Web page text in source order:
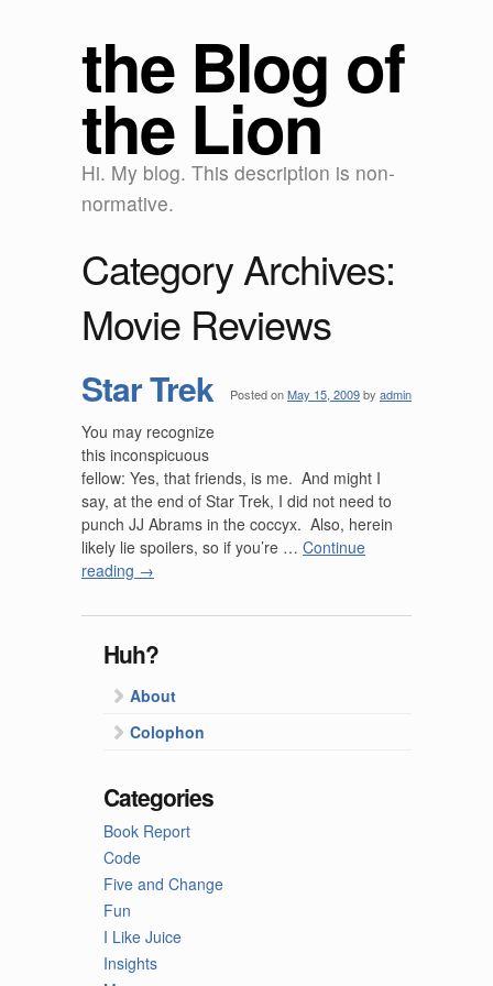
the Blog of
the Lion
Hi. My blog. This description is non-
normative.
Category Archives:
Movie Reviews
Posted onMay 15, 2009by admin
Star Trek
You may recognize
this inconspicuous
fellow: Yes, that friends, is me. And might I
say, at the end of Star Trek, I did not need to
punch JJ Abrams in the coccyx. Also, herein
likely lie spoilers, so if you’re … Continue
reading →
Huh?
About
Colophon
Categories
Book Report
Code
Five and Change
Fun
I Like Juice
Insights